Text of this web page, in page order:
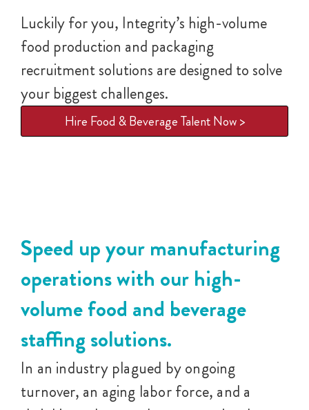
Luckily for you, Integrity’s high-volume
food production and packaging
recruitment solutions are designed to solve
your biggest challenges.
Hire Food & Beverage Talent Now >
Speed up your manufacturing
operations with our high-
volume food and beverage
staffing solutions.
In an industry plagued by ongoing
turnover, an aging labor force, and a